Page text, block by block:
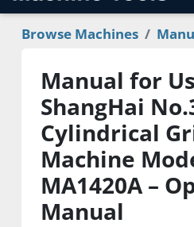
Browse Machines
Manual for
ShangHai
Cylindrical
Machine
MA1420A –
Manual